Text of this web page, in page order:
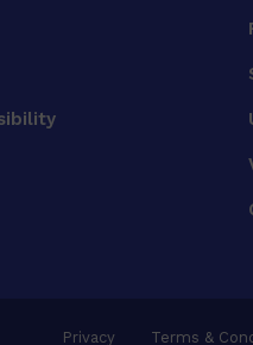
Privacy Terms &